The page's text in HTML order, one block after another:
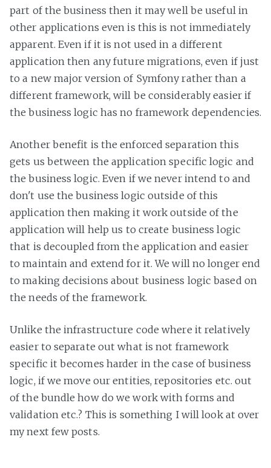
part of the business then it may well be useful in
other applications even is this is not immediately
apparent. Even if it is not used in a different
application then any future migrations, even if just
to a new major version of Symfony rather than a
different framework, will be considerably easier if
the business logic has no framework dependencies.
Another benefit is the enforced separation this
gets us between the application specific logic and
the business logic. Even if we never intend to and
don't use the business logic outside of this
application then making it work outside of the
application will help us to create business logic
that is decoupled from the application and easier
to maintain and extend for it. We will no longer end
to making decisions about business logic based on
the needs of the framework.
Unlike the infrastructure code where it relatively
easier to separate out what is not framework
specific it becomes harder in the case of business
logic, if we move our entities, repositories etc. out
of the bundle how do we work with forms and
validation etc.? This is something I will look at over
my next few posts.